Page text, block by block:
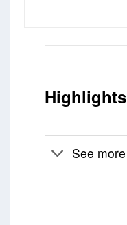
Highlights
See more